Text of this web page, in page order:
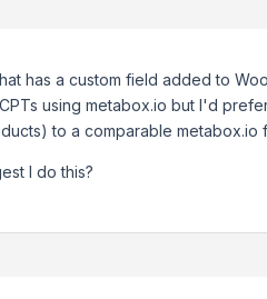
has a custom field added to
using metabox.io but I'd
to a comparable metabox.io
I do this?